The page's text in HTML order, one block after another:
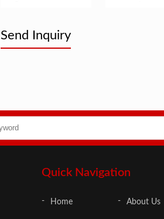
Send Inquiry
Quick Navigation
Home About Us